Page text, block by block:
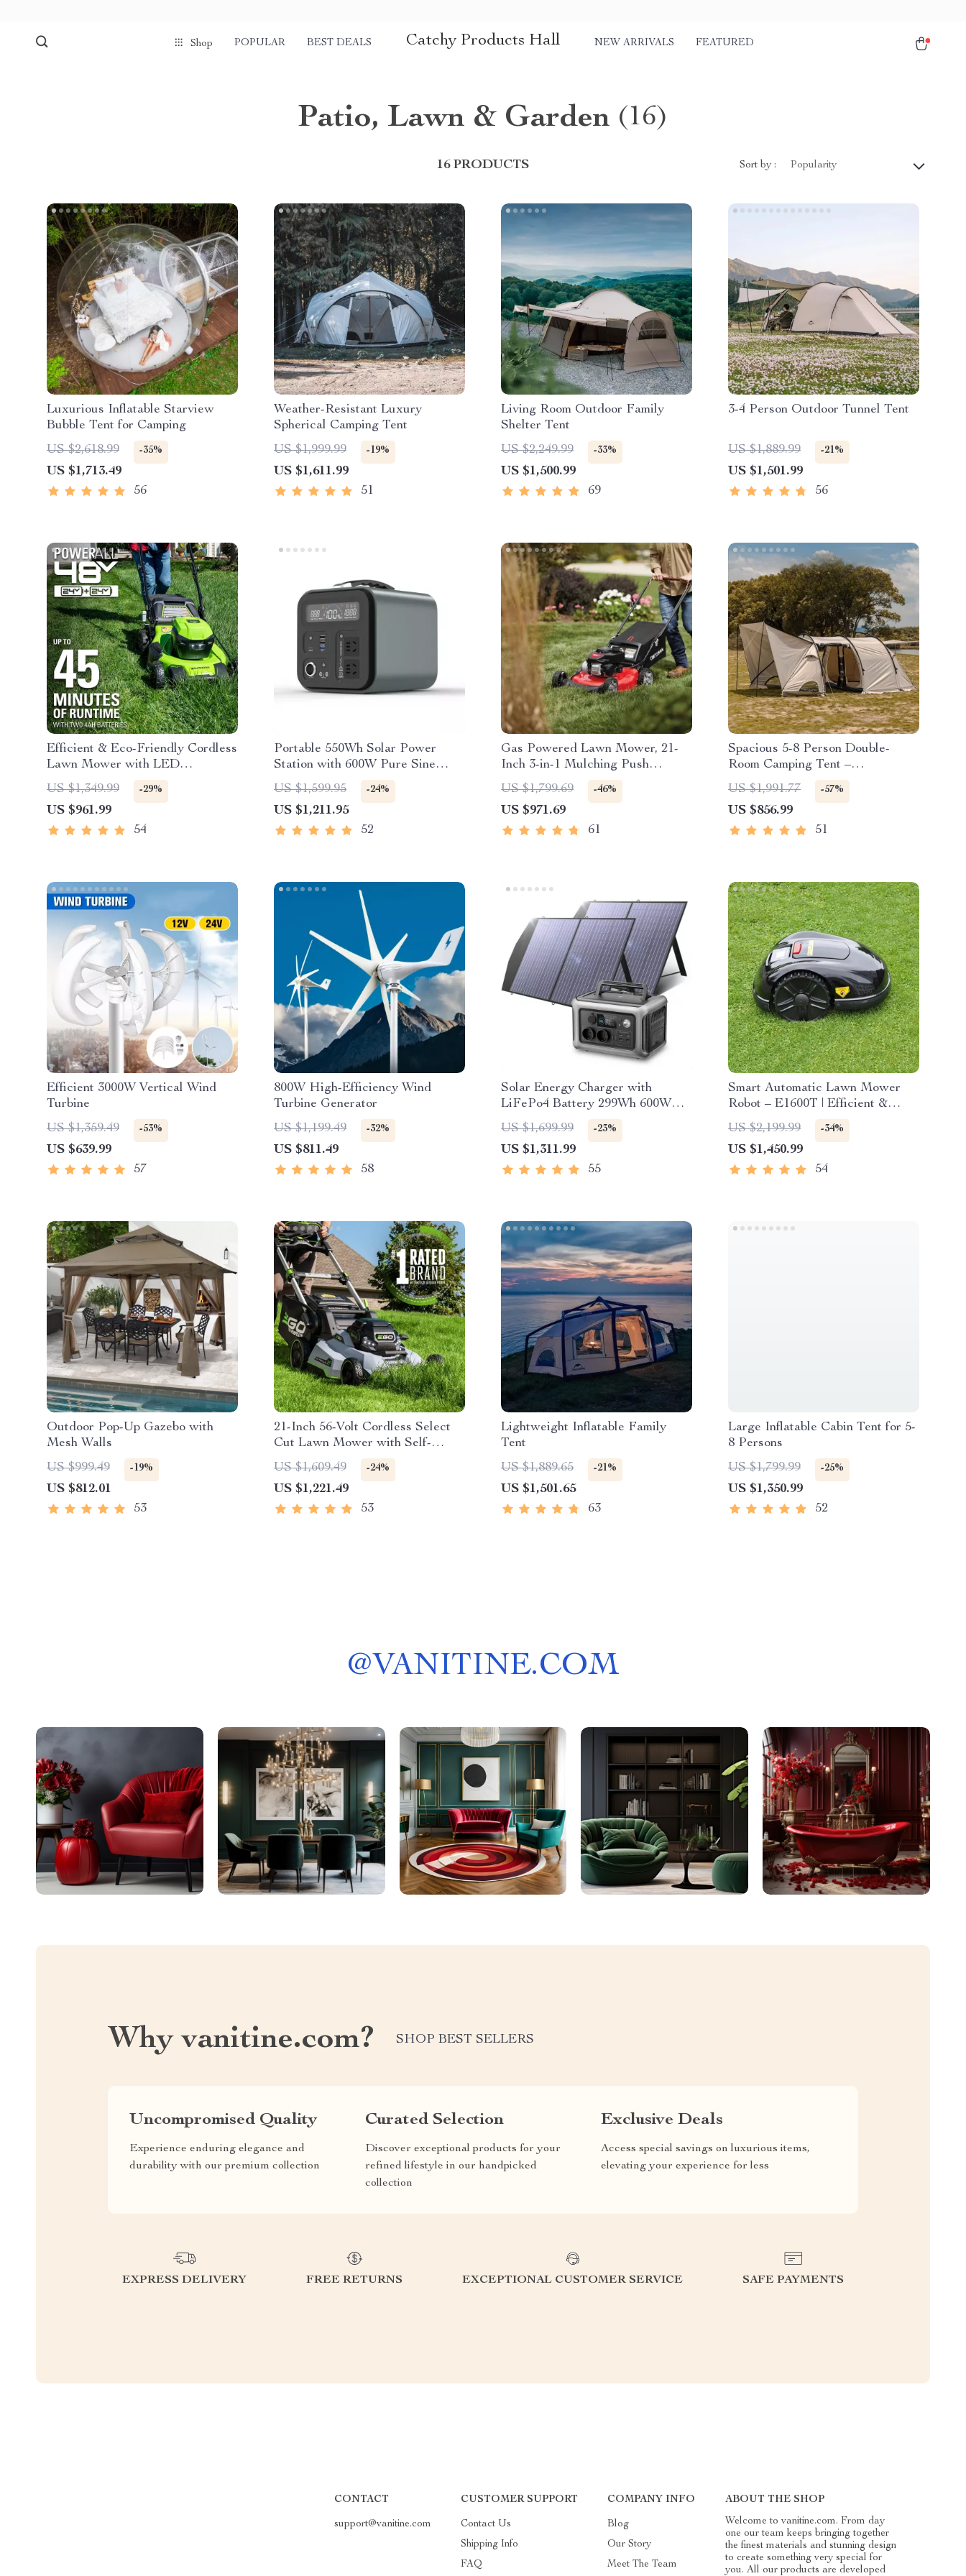
Shop POPULAR BEST DEALS Catchy Products Hall NEW ARRIVALS FEATURED
Patio, Lawn & Garden (16)
16 PRODUCTS Sort by : Popularity
Luxurious Inflatable Starview
Bubble Tent for Camping
US $2,618.99
-35%
US $1,713.49
56
Weather-Resistant Luxury
Spherical Camping Tent
US $1,999.99
-19%
US $1,611.99
51
Living Room Outdoor Family
Shelter Tent
US $2,249.99
-33%
US $1,500.99
69
3-4 Person Outdoor Tunnel Tent
US $1,889.99 -21%
US $1,501.99
56
Efficient & Eco-Friendly Cordless
Lawn Mower with LED
Headlights, Dual Batteries &
Rapid Charger
US $1,349.99 -29%
US $961.99
54
Portable 550Wh Solar Power
Station with 600W Pure Sine
Wave AC, USB & DC Outputs
US $1,599.95 -24%
US $1,211.95
52
Gas Powered Lawn Mower, 21-
Inch 3-in-1 Mulching Push
Mower with Bag, 140cc
US $1,799.69 -46%
US $971.69
61
Spacious 5-8 Person Double-
Room Camping Tent –
Waterproof, Four-Season,
Portable Outdoor Tunnel Shelter
US $1,991.77 -57%
US $856.99
51
Efficient 3000W Vertical Wind
Turbine
US $1,359.49
-53%
US $639.99
57
800W High-Efficiency Wind
Turbine Generator
US $1,199.49
-32%
US $811.49
58
Solar Energy Charger with
LiFePo4 Battery 299Wh 600W
Portable Power Station
US $1,699.99 -23%
US $1,311.99
55
Smart Automatic Lawn Mower
Robot – E1600T | Efficient &
High-Capacity for Large Gardens
US $2,199.99 -34%
US $1,450.99
54
Outdoor Pop-Up Gazebo with
Mesh Walls
US $999.49
-19%
US $812.01
53
21-Inch 56-Volt Cordless Select
Cut Lawn Mower with Self-
Propelled Touch Drive
Technology – Battery Powered
US $1,609.49 -24%
US $1,221.49
53
Lightweight Inflatable Family
Tent
US $1,889.65
-21%
US $1,501.65
63
Large Inflatable Cabin Tent for 5-
8 Persons
US $1,799.99
-25%
US $1,350.99
52
@VANITINE.COM
Why vanitine.com? SHOP BEST SELLERS
Uncompromised Quality
Experience enduring elegance and
durability with our premium collection
Curated Selection
Discover exceptional products for your
refined lifestyle in our handpicked
collection
Exclusive Deals
Access special savings on luxurious items,
elevating your experience for less
EXPRESS DELIVERY FREE RETURNS EXCEPTIONAL CUSTOMER SERVICE SAFE PAYMENTS
CONTACT
support@vanitine.com
CUSTOMER SUPPORT
Contact Us
Shipping Info
FAQ
COMPANY INFO
Blog
Our Story
Meet The Team
ABOUT THE SHOP
Welcome to vanitine.com. From day
one our team keeps bringing together
the finest materials and stunning design
to create something very special for
you. All our products are developed